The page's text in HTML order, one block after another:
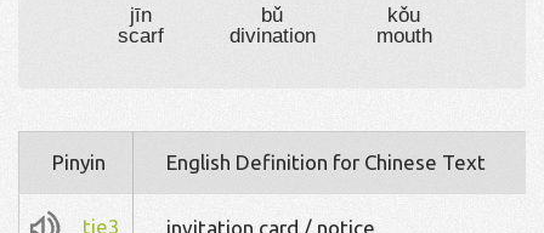
jīn
scarf
bǔ
divination
kǒu
mouth
Pinyin English Definition for Chinese Text
tie3 invitation card / notice